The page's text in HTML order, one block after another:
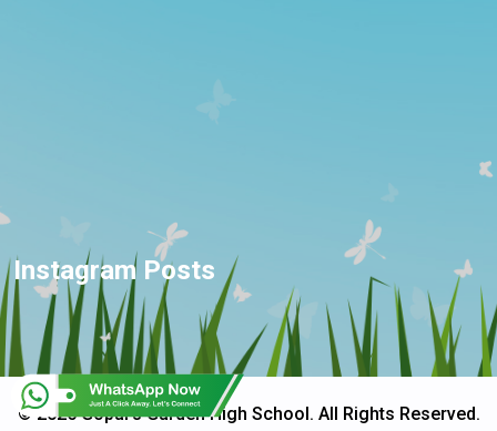
Instagram Posts
© 2025 Gopal's Garden High School. All Rights Reserved.